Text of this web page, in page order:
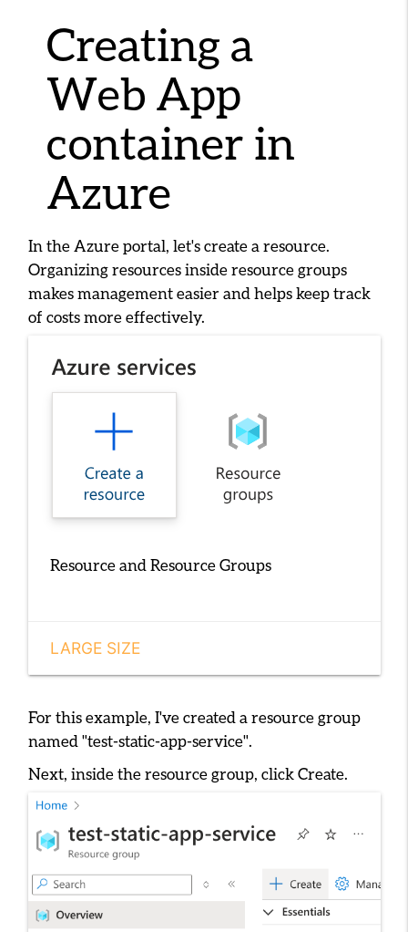
Creating a
Web App
container in
Azure
In the Azure portal, let's create a resource.
Organizing resources inside resource groups
makes management easier and helps keep track
of costs more effectively.
Resource and Resource Groups
LARGE SIZE
For this example, I've created a resource group
named "test-static-app-service".
Next, inside the resource group, clickCreate.